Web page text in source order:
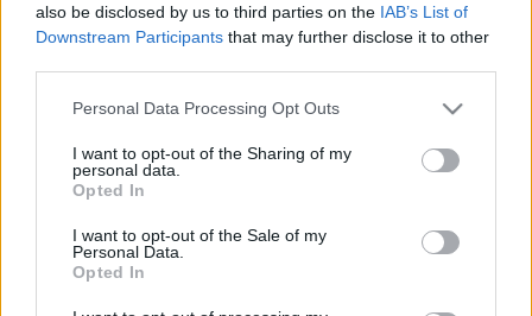
also be disclosed by us to third parties on the IAB’s List of
Downstream Participants that may further disclose it to other
Please note that this website/app uses one or more Google
not limited to your visit or usage behaviour. You may click to
grant or deny consent to Google and its third-party tags to
use your data for below specified purposes in below Google
consent section.
Personal Data Processing Opt Outs
I want to opt-out of the Sharing of my
personal data.
Opted In
I want to opt-out of the Sale of my
Personal Data.
Opted In
VAGY E-MAILLEL